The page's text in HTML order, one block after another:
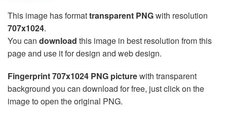
This image has formattransparent PNGwith resolution
707x1024.
You can download this image in best resolution from this
page and use it for design and web design.
Fingerprint 707x1024 PNG picturewith transparent
background you can download for free, just click on the
image to open the original PNG.